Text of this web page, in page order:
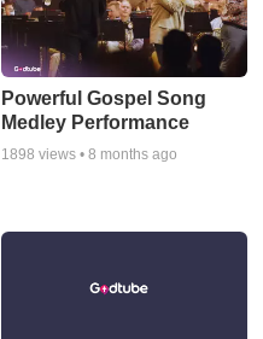
Powerful Gospel Song
Medley Performance
1898 views • 8 months ago